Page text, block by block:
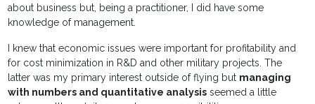
about business but, being a practitioner, I did have some
knowledge of management.
I knew that economic issues were important for profitability and
for cost minimization in R&D and other military projects. The
latter was my primary interest outside of flying but managing
with numbers and quantitative analysis seemed a little